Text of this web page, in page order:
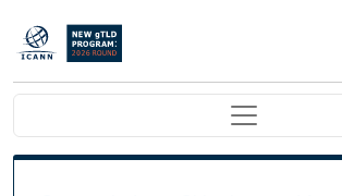
メインコンテンツに移動
Main navigation